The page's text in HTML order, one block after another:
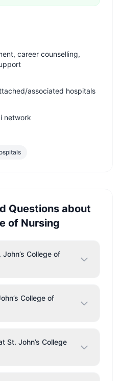
career counselling,
associated hospitals
network
Questions about
of Nursing
College of
College of
St. John’s College